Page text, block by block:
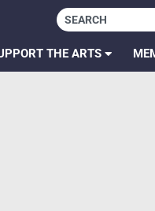
THE ARTS